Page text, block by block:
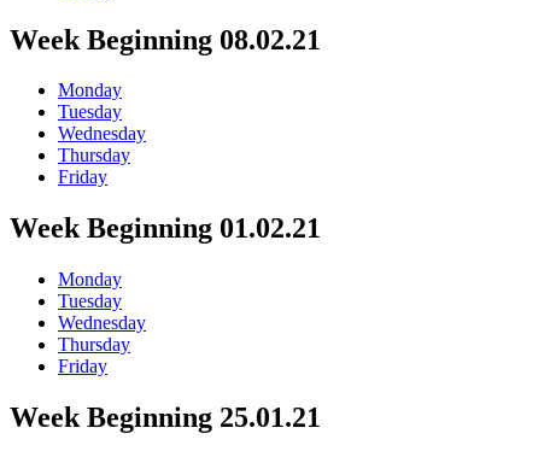
Week Beginning 08.02.21
Monday
Tuesday
Wednesday
Thursday
Friday
Week Beginning 01.02.21
Monday
Tuesday
Wednesday
Thursday
Friday
Week Beginning 25.01.21